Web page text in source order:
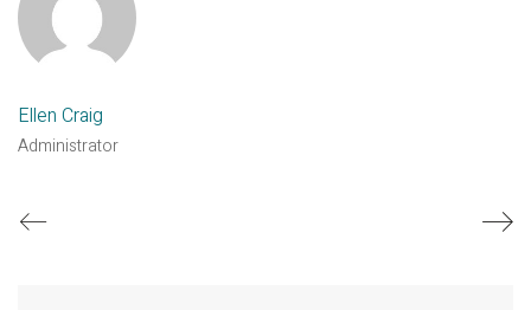
Ellen Craig
Administrator